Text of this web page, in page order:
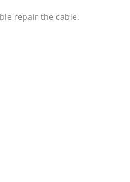
repair the cable.